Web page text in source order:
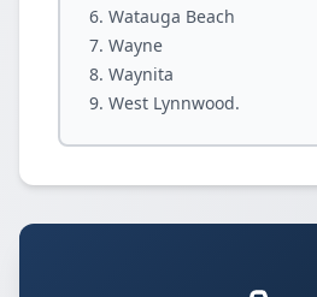
Watauga Beach
Wayne
Waynita
West Lynnwood.